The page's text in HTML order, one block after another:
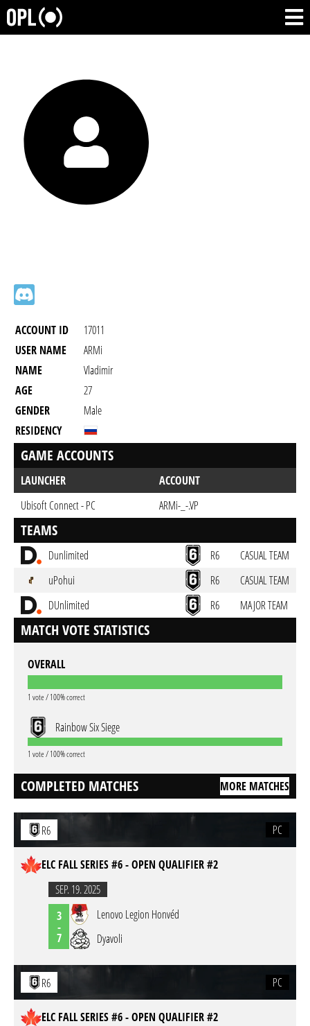
ACCOUNT ID
17011
USER NAME
ARMi
NAME
Vladimir
AGE
27
GENDER
Male
RESIDENCY
GAME ACCOUNTS
LAUNCHER
ACCOUNT
Ubisoft Connect - PC
ARMi-_-.VP
TEAMS
Dunlimited R6
CASUAL TEAM
uPohui
R6
CASUAL TEAM
DUnlimited
R6 MAJOR TEAM
MATCH VOTE STATISTICS
OVERALL
1 vote / 100% correct
Rainbow Six Siege
1 vote / 100% correct
COMPLETED MATCHES MORE MATCHES
R6 PC
ELC FALL SERIES #6 - OPEN QUALIFIER #2
SEP. 19. 2025
3
-
7
Lenovo Legion Honvéd
Dyavoli
R6 PC
ELC FALL SERIES #6 - OPEN QUALIFIER #2